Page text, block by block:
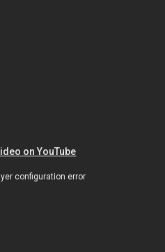
on YouTube
configuration error